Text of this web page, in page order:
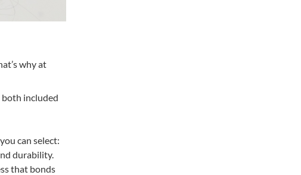
why at
both included
can select:
durability.
that bonds